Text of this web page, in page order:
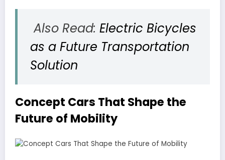
Also Read: Electric Bicycles
as a Future Transportation
Solution
Concept Cars That Shape the
Future of Mobility